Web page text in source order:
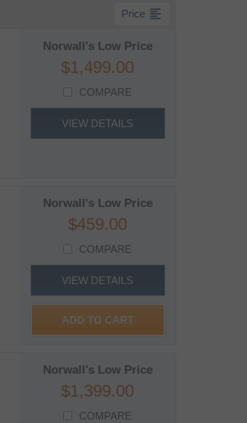
Price format_align_left
Norwall's Low Price
$1,499.00
COMPARE
VIEW DETAILS
Norwall's Low Price
$459.00
COMPARE
VIEW DETAILS
ADD TO CART
Norwall's Low Price
$1,399.00
COMPARE